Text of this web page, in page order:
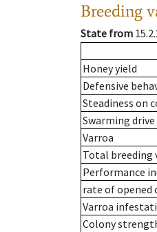
Breeding
State from
Honey yield
Defensive
Steadiness on
Swarming drive
Varroa
Total breeding
Performance
rate of opened
Varroa
Colony